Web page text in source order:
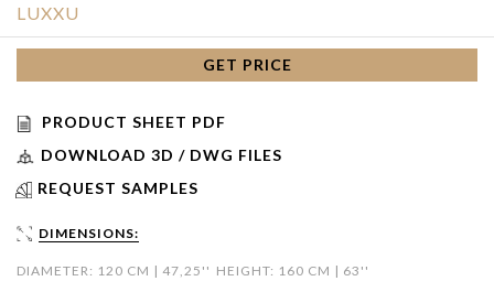
LUXXU
GET PRICE
PRODUCT SHEET PDF
DOWNLOAD 3D / DWG FILES
REQUEST SAMPLES
DIMENSIONS:
DIAMETER: 120 CM | 47,25'' HEIGHT: 160 CM | 63''